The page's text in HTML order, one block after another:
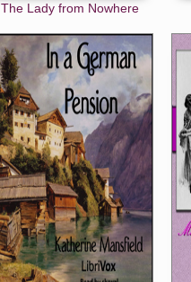
The Lady from Nowhere